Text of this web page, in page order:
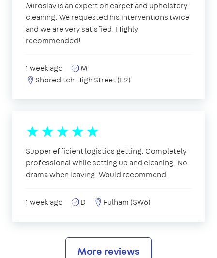
Miroslav is an expert on carpet and upholstery
cleaning. We requested his interventions twice
and we are very satisfied. Highly
recommended!
1 week ago
M
Shoreditch High Street (E2)
Supper efficient logistics getting. Completely
professional while setting up and cleaning. No
drama when leaving. Would recommend.
1 week ago D Fulham (SW6)
More reviews